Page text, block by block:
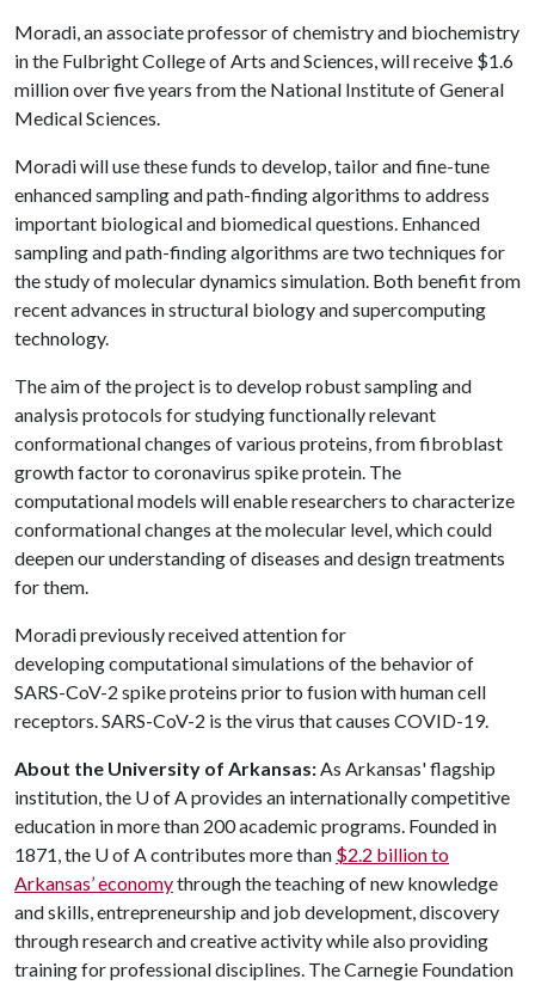
Moradi, an associate professor of chemistry and biochemistry
in the Fulbright College of Arts and Sciences, will receive $1.6
million over five years from the National Institute of General
Medical Sciences.
Moradi will use these funds to develop, tailor and fine-tune
enhanced sampling and path-finding algorithms to address
important biological and biomedical questions. Enhanced
sampling and path-finding algorithms are two techniques for
the study of molecular dynamics simulation. Both benefit from
recent advances in structural biology and supercomputing
technology.
The aim of the project is to develop robust sampling and
analysis protocols for studying functionally relevant
conformational changes of various proteins, from fibroblast
growth factor to coronavirus spike protein. The
computational models will enable researchers to characterize
conformational changes at the molecular level, which could
deepen our understanding of diseases and design treatments
for them.
Moradi previously received attention for
developing computational simulations of the behavior of
SARS-CoV-2 spike proteins prior to fusion with human cell
receptors. SARS-CoV-2 is the virus that causes COVID-19.
About the University of Arkansas:As Arkansas' flagship
institution, the U of A provides an internationally competitive
education in more than 200 academic programs. Founded in
1871, the U of A contributes more than $2.2 billion to
Arkansas’ economythrough the teaching of new knowledge
and skills, entrepreneurship and job development, discovery
through research and creative activity while also providing
training for professional disciplines. The Carnegie Foundation